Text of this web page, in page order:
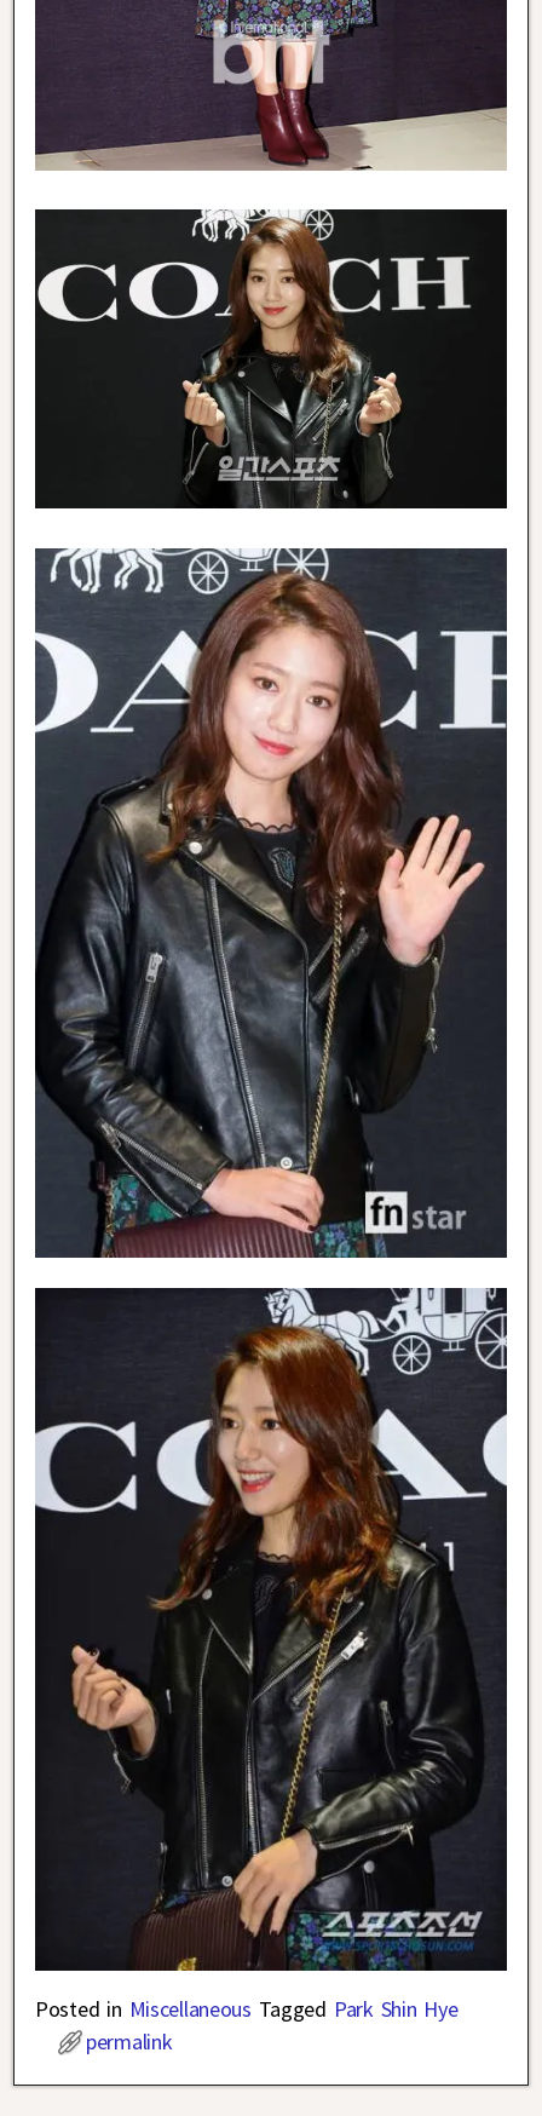
Posted in Miscellaneous Tagged Park Shin Hye
permalink